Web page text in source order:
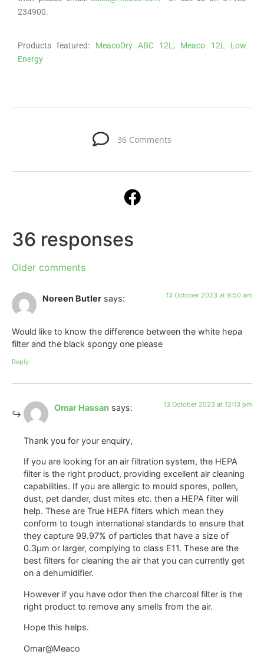
234900.
Products featured: MeacoDry ABC 12L,
Meaco 12L Low
Energy
36 Comments
36 responses
Older comments
Noreen Butler says: 13 October 2023 at 9:50 am
Would like to know the difference between the white hepa
filter and the black spongy one please
Reply
Omar Hassan says: 13 October 2023 at 12:13 pm
Thank you for your enquiry,
If you are looking for an air filtration system, the HEPA
filter is the right product, providing excellent air cleaning
capabilities. If you are allergic to mould spores, pollen,
dust, pet dander, dust mites etc. then a HEPA filter will
help. These are True HEPA filters which mean they
conform to tough international standards to ensure that
they capture 99.97% of particles that have a size of
0.3µm or larger, complying to class E11. These are the
best filters for cleaning the air that you can currently get
on a dehumidifier.
However if you have odor then the charcoal filter is the
right product to remove any smells from the air.
Hope this helps.
Omar@Meaco